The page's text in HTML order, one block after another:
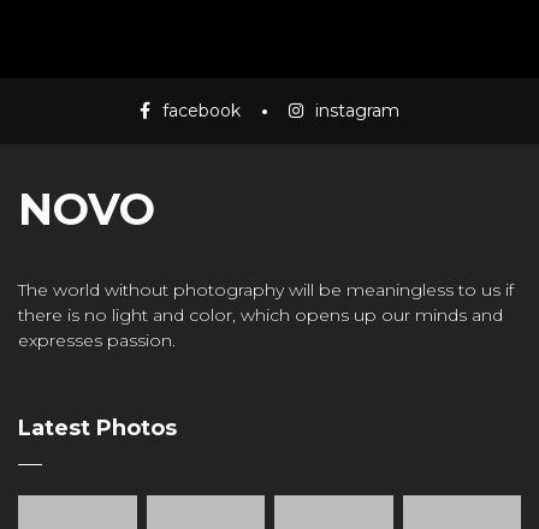
facebook instagram
NOVO
The world without photography will be meaningless to us if
there is no light and color, which opens up our minds and
expresses passion.
Latest Photos